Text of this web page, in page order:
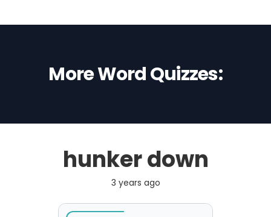
More Word Quizzes:
hunker down
3 years ago